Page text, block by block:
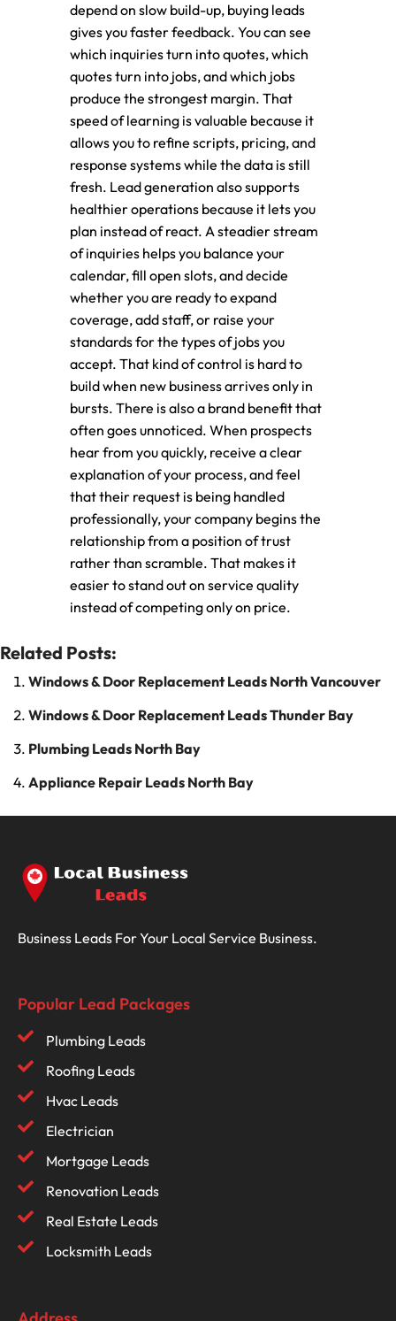
depend on slow build-up, buying leads
gives you faster feedback. You can see
which inquiries turn into quotes, which
quotes turn into jobs, and which jobs
produce the strongest margin. That
speed of learning is valuable because it
allows you to refine scripts, pricing, and
response systems while the data is still
fresh. Lead generation also supports
healthier operations because it lets you
plan instead of react. A steadier stream
of inquiries helps you balance your
calendar, fill open slots, and decide
whether you are ready to expand
coverage, add staff, or raise your
standards for the types of jobs you
accept. That kind of control is hard to
build when new business arrives only in
bursts. There is also a brand benefit that
often goes unnoticed. When prospects
hear from you quickly, receive a clear
explanation of your process, and feel
that their request is being handled
professionally, your company begins the
relationship from a position of trust
rather than scramble. That makes it
easier to stand out on service quality
instead of competing only on price.
Related Posts:
Windows & Door Replacement Leads North Vancouver
Windows & Door Replacement Leads Thunder Bay
Plumbing Leads North Bay
Appliance Repair Leads North Bay
Business Leads For Your Local Service Business.
Popular Lead Packages
Plumbing Leads
Roofing Leads
Hvac Leads
Electrician
Mortgage Leads
Renovation Leads
Real Estate Leads
Locksmith Leads